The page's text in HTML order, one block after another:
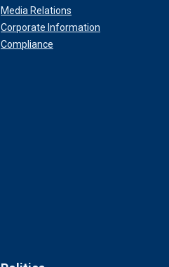
Media Relations
Corporate Information
Compliance